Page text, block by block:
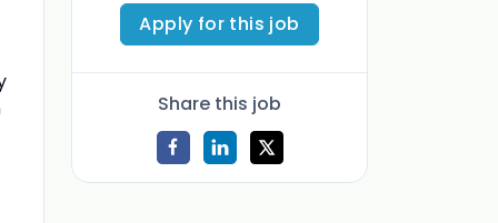
Apply for this job
Share this job